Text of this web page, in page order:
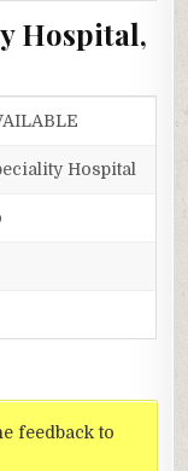
Hospital,
Hospital
feedback to